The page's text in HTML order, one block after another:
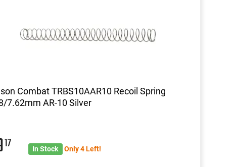
Combat TRBS10AAR10 Recoil Spring
7.62mm AR-10 Silver
17 In Stock Only 4 Left!